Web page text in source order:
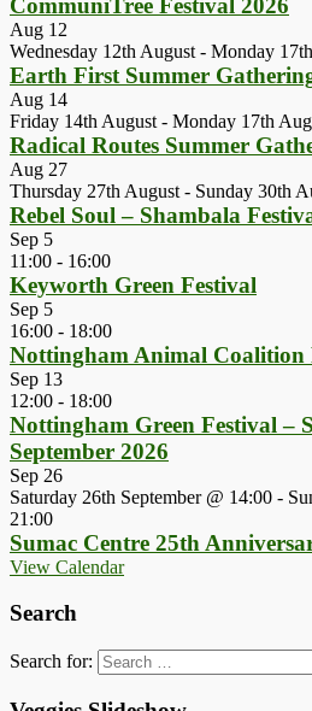
Aug 12
Wednesday 12th August - Monday
Earth First Summer
Aug 14
Friday 14th August - Monday 17th
Radical Routes Summer
Aug 27
Thursday 27th August - Sunday 30th
Rebel Soul – Shambala
Sep 5
11:00 - 16:00
Keyworth Green Festival
Sep 5
16:00 - 18:00
Nottingham Animal Coalition
Sep 13
12:00 - 18:00
Nottingham Green Festival –
September 2026
Sep 26
Saturday 26th September @ 14:00 -
21:00
Sumac Centre 25th
View Calendar
Search
Search for: